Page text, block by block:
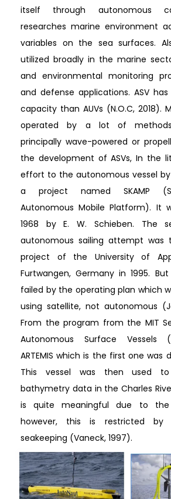
itself through autonomous
researches marine environment
variables on the sea surfaces.
utilized broadly in the marine
and environmental monitoring
and defense applications. ASV
capacity than AUVs (N.O.C, 2018).
operated by a lot of
principally wave-powered or
the development of ASVs, In the
effort to the autonomous vessel by
a project named SKAMP
Autonomous Mobile Platform). It
1968 by E. W. Schieben. The
autonomous sailing attempt was
project of the University of
Furtwangen, Germany in 1995.
failed by the operating plan which
using satellite, not autonomous
From the program from the MIT
Autonomous Surface Vessels
ARTEMIS which is the first one was
This vessel was then used
bathymetry data in the Charles
is quite meaningful due to the
however, this is restricted by
seakeeping (Vaneck, 1997).